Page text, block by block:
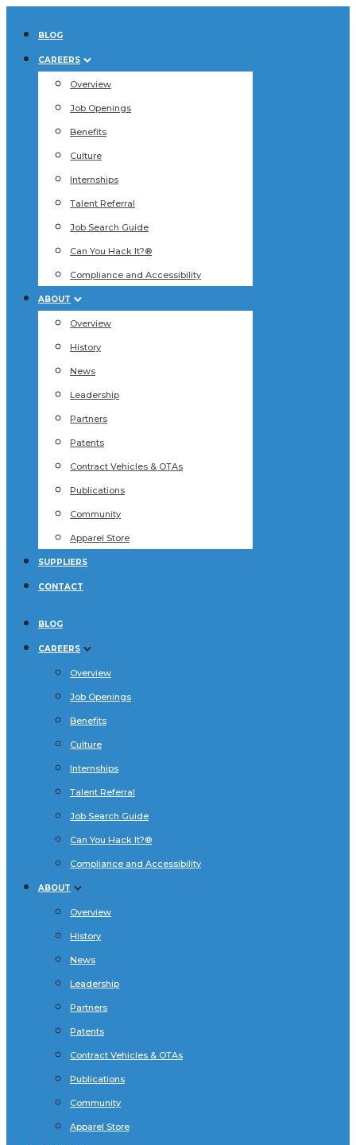
BLOG
CAREERS
Overview
Job Openings
Benefits
Culture
Internships
Talent Referral
Job Search Guide
Can You Hack It?®
Compliance and Accessibility
ABOUT
Overview
History
News
Leadership
Partners
Patents
Contract Vehicles & OTAs
Publications
Community
Apparel Store
SUPPLIERS
CONTACT
BLOG
CAREERS
Overview
Job Openings
Benefits
Culture
Internships
Talent Referral
Job Search Guide
Can You Hack It?®
Compliance and Accessibility
ABOUT
Overview
History
News
Leadership
Partners
Patents
Contract Vehicles & OTAs
Publications
Community
Apparel Store